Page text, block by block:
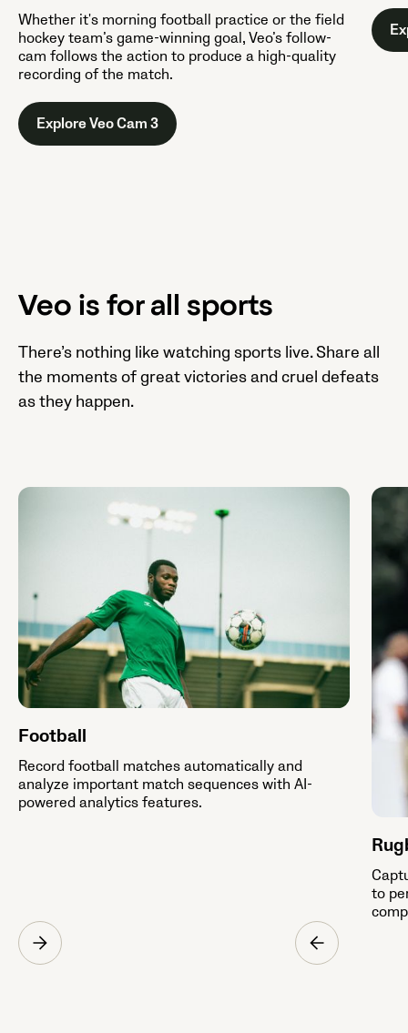
Whether it's morning football practice or the field
hockey team’s game-winning goal, Veo’s follow-
cam follows the action to produce a high-quality
recording of the match.
Explore Veo Cam 3
Veo is for all sports
There’s nothing like watching sports live. Share all
the moments of great victories and cruel defeats
as they happen.
Football
Record football matches automatically and
analyze important match sequences with AI-
powered analytics features.
to